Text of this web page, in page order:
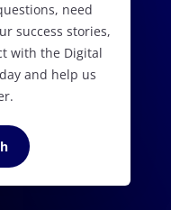
need
success stories,
with the Digital
and help us